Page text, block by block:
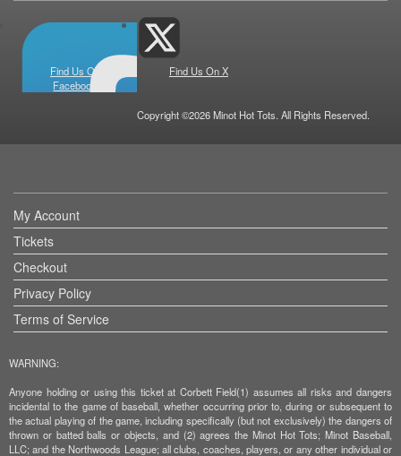
Find Us On
Facebook
Find Us On X
Copyright ©2026 Minot Hot Tots. All Rights Reserved.
My Account
Tickets
Checkout
Privacy Policy
Terms of Service
WARNING:
Anyone holding or using this ticket at Corbett Field(1) assumes all risks and dangers
incidental to the game of baseball, whether occurring prior to, during or subsequent to
the actual playing of the game, including specifically (but not exclusively) the dangers of
thrown or batted balls or objects, and (2) agrees the Minot Hot Tots; Minot Baseball,
LLC; and the Northwoods League; all clubs, coaches, players, or any other individual or